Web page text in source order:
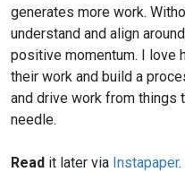
generates more work.
understand and align
positive momentum. I love
their work and build a
and drive work from things
needle.
Read it later via Instapaper.